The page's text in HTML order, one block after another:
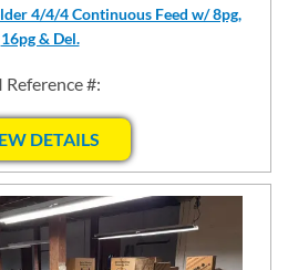
4/4/4 Continuous Feed w/ 8pg,
16pg & Del.
Reference #:
DETAILS